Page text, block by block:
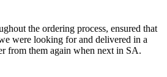
the ordering process, ensured that
were looking for and delivered in a
from them again when next in SA.